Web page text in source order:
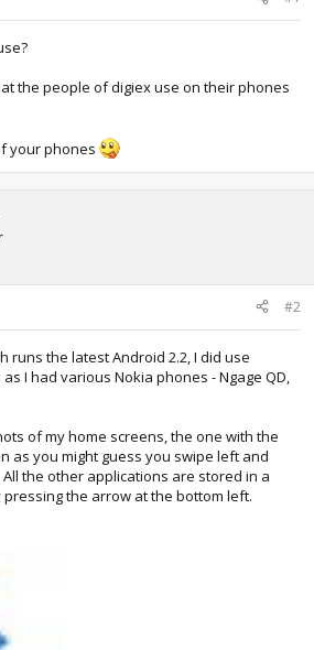
the people of digiex use on their phones
your phones
#2
runs the latest Android 2.2, I did use
I had various Nokia phones - Ngage QD,
of my home screens, the one with the
as you might guess you swipe left and
the other applications are stored in a
the arrow at the bottom left.